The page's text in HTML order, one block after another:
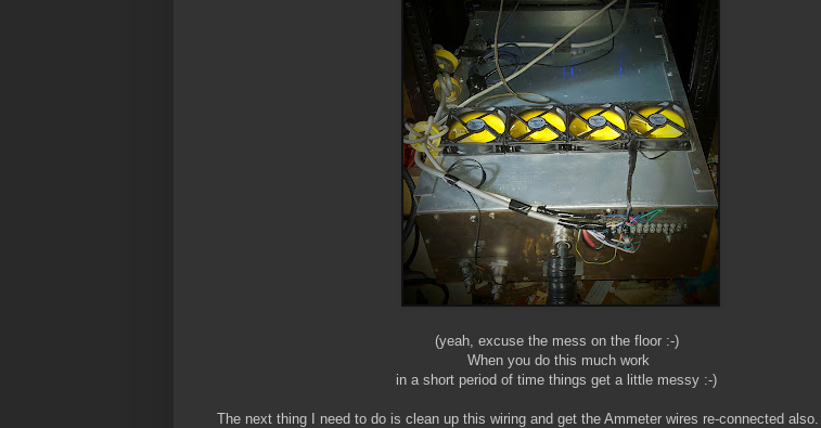
(yeah, excuse the mess on the floor :-)
When you do this much work
in a short period of time things get a little messy :-)
The next thing I need to do is clean up this wiring and get the Ammeter wires re-connected also.